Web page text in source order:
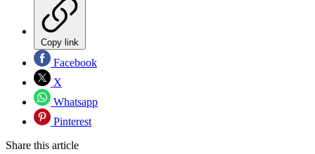
Copy link
Facebook
X
Whatsapp
Pinterest
Share this article